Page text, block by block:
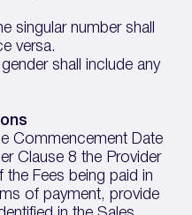
singular number shall
versa.
shall include any
Commencement Date
Clause 8 the Provider
Fees being paid in
of payment, provide